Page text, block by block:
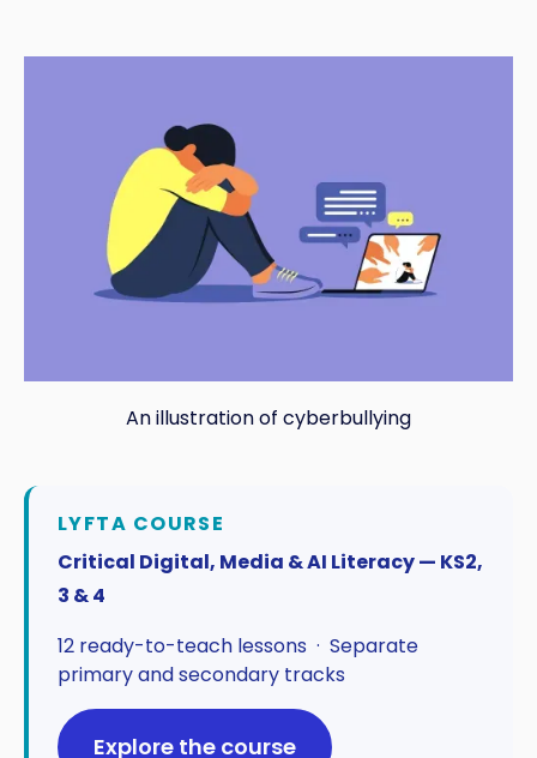
An illustration of cyberbullying
LYFTA COURSE
Critical Digital, Media & AI Literacy — KS2,
3 & 4
12 ready-to-teach lessons · Separate
primary and secondary tracks
Explore the course